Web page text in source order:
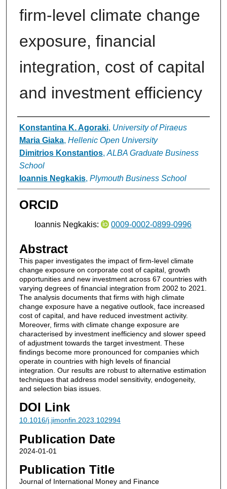
firm-level climate change
exposure, financial
integration, cost of capital
and investment efficiency
Authors
Konstantina K. Agoraki, University of Piraeus
Maria Giaka, Hellenic Open University
Dimitrios Konstantios, ALBA Graduate Business
School
Ioannis Negkakis, Plymouth Business School
ORCID
Ioannis Negkakis: 0009-0002-0899-0996
Abstract
This paper investigates the impact of firm-level climate
change exposure on corporate cost of capital, growth
opportunities and new investment across 67 countries with
varying degrees of financial integration from 2002 to 2021.
The analysis documents that firms with high climate
change exposure have a negative outlook, face increased
cost of capital, and have reduced investment activity.
Moreover, firms with climate change exposure are
characterised by investment inefficiency and slower speed
of adjustment towards the target investment. These
findings become more pronounced for companies which
operate in countries with high levels of financial
integration. Our results are robust to alternative estimation
techniques that address model sensitivity, endogeneity,
and selection bias issues.
DOI Link
10.1016/j.jimonfin.2023.102994
Publication Date
2024-01-01
Publication Title
Journal of International Money and Finance